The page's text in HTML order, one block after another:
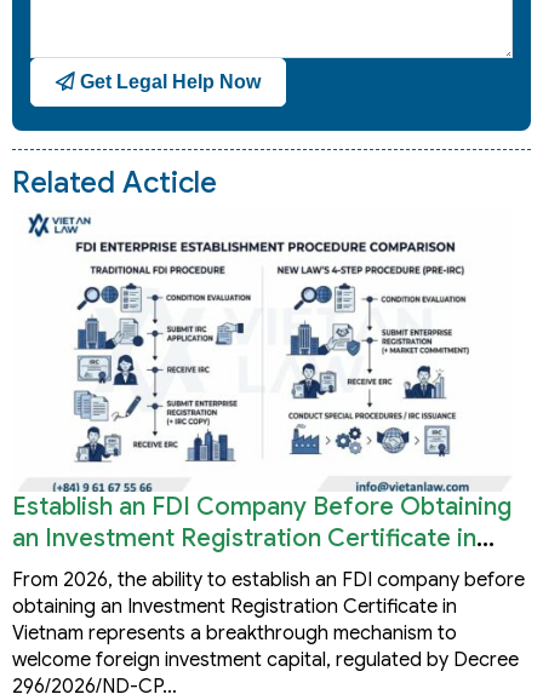
Get Legal Help Now
Related Acticle
Establish an FDI Company Before Obtaining
an Investment Registration Certificate in
Vietnam
From 2026, the ability to establish an FDI company before
obtaining an Investment Registration Certificate in
Vietnam represents a breakthrough mechanism to
welcome foreign investment capital, regulated by Decree
296/2026/ND-CP…